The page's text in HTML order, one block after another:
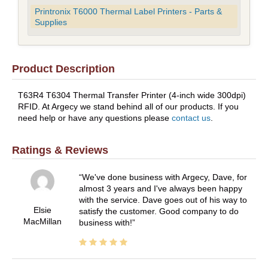
Printronix T6000 Thermal Label Printers - Parts &
Supplies
Product Description
T63R4 T6304 Thermal Transfer Printer (4-inch wide 300dpi)
RFID. At Argecy we stand behind all of our products. If you
need help or have any questions please contact us
Ratings & Reviews
Elsie
MacMillan
We've done business with Argecy, Dave, for
almost 3 years and I've always been happy
with the service. Dave goes out of his way to
satisfy the customer. Good company to do
business with!